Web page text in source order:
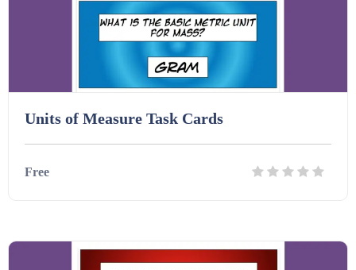
Units of Measure Task Cards
Free